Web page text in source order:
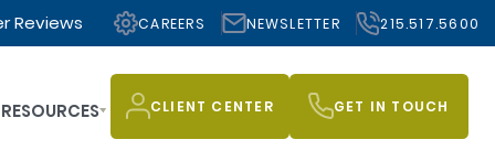
Reviews CAREERS NEWSLETTER 215.517.5600
RESOURCES CLIENT CENTER GET IN TOUCH